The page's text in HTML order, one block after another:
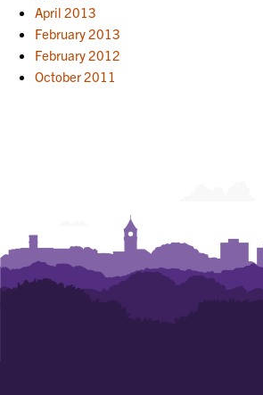
April 2013
February 2013
February 2012
October 2011